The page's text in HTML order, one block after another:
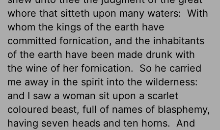
whore that sitteth upon many waters: With
whom the kings of the earth have
committed fornication, and the inhabitants
of the earth have been made drunk with
the wine of her fornication.
So he carried
me away in the spirit into the wilderness:
and I saw a woman sit upon a scarlet
coloured beast, full of names of blasphemy,
having seven heads and ten horns.
And